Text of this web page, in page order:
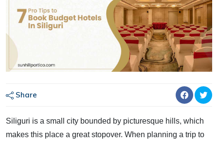
Share
Siliguri is a small city bounded by picturesque hills, which
makes this place a great stopover. When planning a trip to